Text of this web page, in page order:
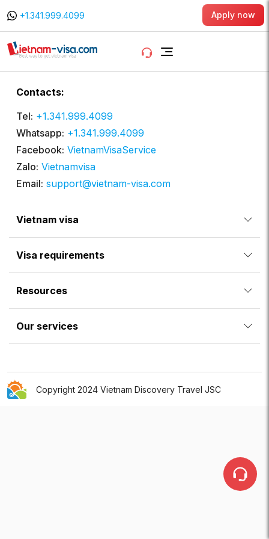
+1.341.999.4099 Apply now
Vietnam visa
Visa requirements
Resources
Our services
Contacts:
Tel: +1.341.999.4099
Whatsapp: +1.341.999.4099
Facebook: VietnamVisaService
Zalo: Vietnamvisa
Email: support@vietnam-visa.com
Copyright 2024 Vietnam Discovery Travel JSC